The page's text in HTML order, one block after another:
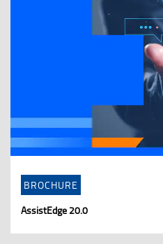
BROCHURE
AssistEdge 20.0